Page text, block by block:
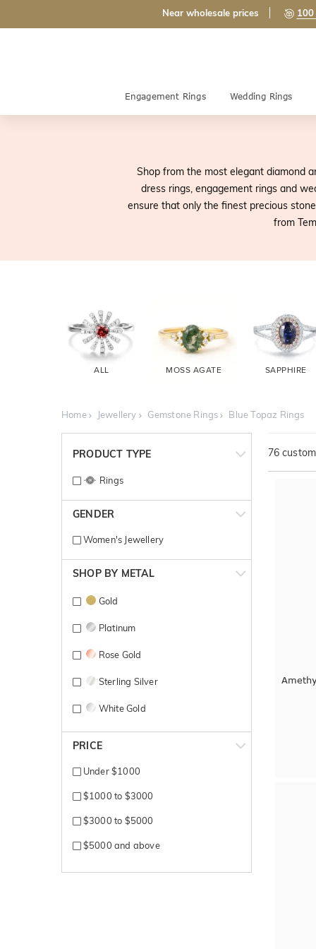
Near wholesale prices
Engagement Rings Wedding Rings
Shop from the most elegant diamond
dress rings, engagement rings and
ensure that only the finest precious
from
ALL MOSS AGATE SAPPHIRE
Home Jewellery Gemstone Rings Blue Topaz Rings
PRODUCT TYPE
Rings
GENDER
Women's Jewellery
SHOP BY METAL
Gold
Platinum
Rose Gold
Sterling Silver
White Gold
Yellow Gold
PRICE
Under $1000
$1000 to $3000
$3000 to $5000
$5000 and above
76